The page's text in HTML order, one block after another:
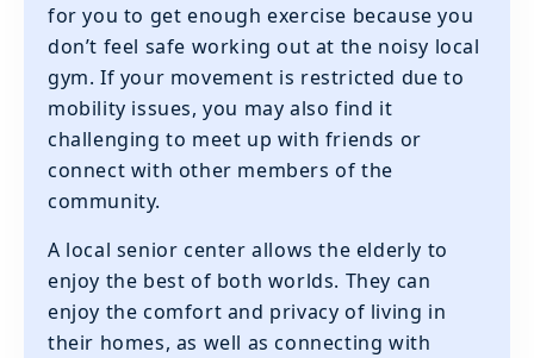
for you to get enough exercise because you
don’t feel safe working out at the noisy local
gym. If your movement is restricted due to
mobility issues, you may also find it
challenging to meet up with friends or
connect with other members of the
community.
A local senior center allows the elderly to
enjoy the best of both worlds. They can
enjoy the comfort and privacy of living in
their homes, as well as connecting with